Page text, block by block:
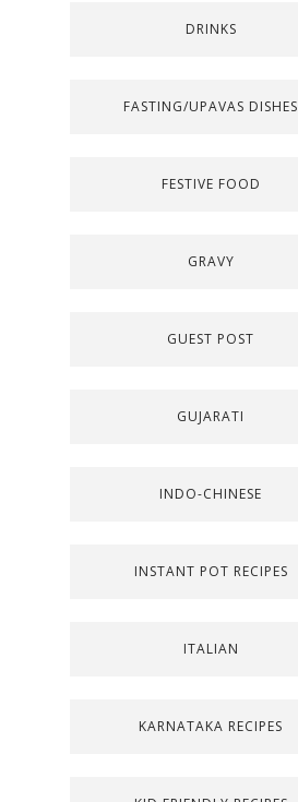
DRINKS
FASTING/UPAVAS DISHES
FESTIVE FOOD
GRAVY
GUEST POST
GUJARATI
INDO-CHINESE
INSTANT POT RECIPES
ITALIAN
KARNATAKA RECIPES